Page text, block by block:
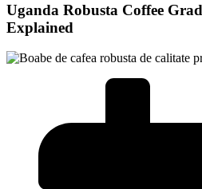
Uganda Robusta Coffee
Explained